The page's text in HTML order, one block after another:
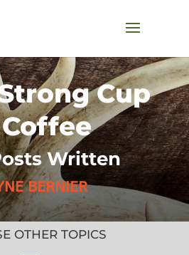
Cup
Written
BERNIER
OTHER TOPICS